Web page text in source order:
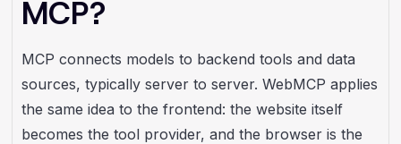
MCP?
MCP connects models to backend tools and data
sources, typically server to server. WebMCP applies
the same idea to the frontend: the website itself
becomes the tool provider, and the browser is the